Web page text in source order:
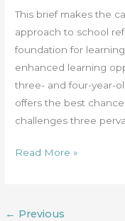
This brief makes the
approach to school
foundation for
enhanced learning
three- and four-year-
offers the best
challenges three
Myths
About
School
Reform
Read More »
← Previous